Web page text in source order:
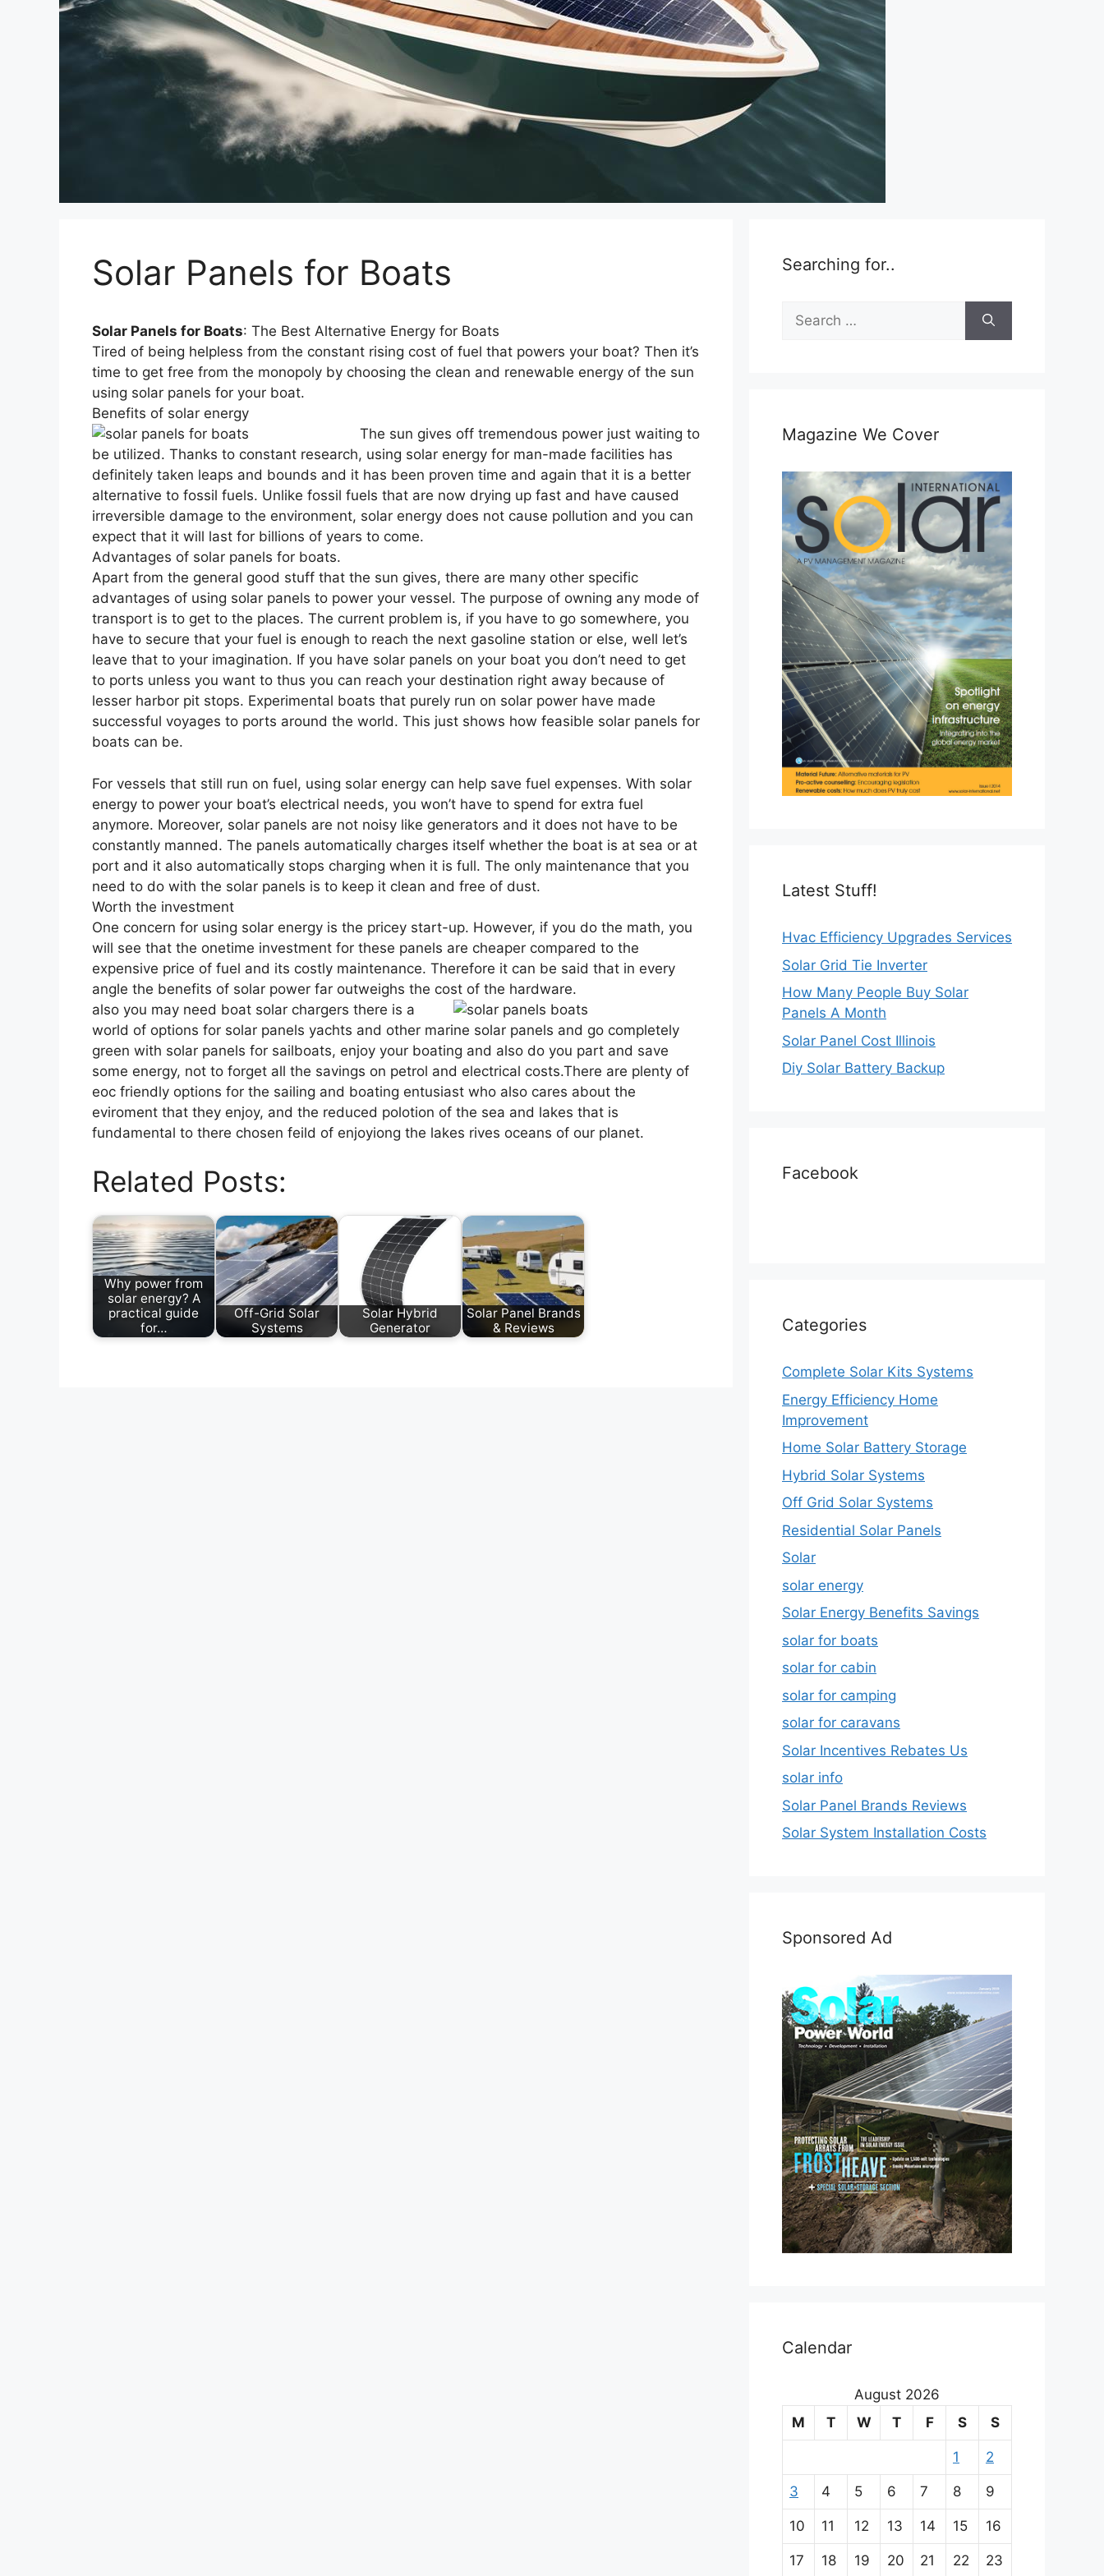
Solar Panels for Boats
Solar Panels for Boats: The Best Alternative Energy for Boats
Tired of being helpless from the constant rising cost of fuel that powers your boat? Then it’s
time to get free from the monopoly by choosing the clean and renewable energy of the sun
using solar panels for your boat.
Benefits of solar energy
The sun gives off tremendous power just waiting to
be utilized. Thanks to constant research, using solar energy for man-made facilities has
definitely taken leaps and bounds and it has been proven time and again that it is a better
alternative to fossil fuels. Unlike fossil fuels that are now drying up fast and have caused
irreversible damage to the environment, solar energy does not cause pollution and you can
expect that it will last for billions of years to come.
Advantages of solar panels for boats.
Apart from the general good stuff that the sun gives, there are many other specific
advantages of using solar panels to power your vessel. The purpose of owning any mode of
transport is to get to the places. The current problem is, if you have to go somewhere, you
have to secure that your fuel is enough to reach the next gasoline station or else, well let’s
leave that to your imagination. If you have solar panels on your boat you don’t need to get
to ports unless you want to thus you can reach your destination right away because of
lesser harbor pit stops. Experimental boats that purely run on solar power have made
successful voyages to ports around the world. This just shows how feasible solar panels for
boats can be.
For vessels that still run on fuel, using solar energy can help save fuel expenses. With solar
energy to power your boat’s electrical needs, you won’t have to spend for extra fuel
anymore. Moreover, solar panels are not noisy like generators and it does not have to be
constantly manned. The panels automatically charges itself whether the boat is at sea or at
port and it also automatically stops charging when it is full. The only maintenance that you
need to do with the solar panels is to keep it clean and free of dust.
Worth the investment
One concern for using solar energy is the pricey start-up. However, if you do the math, you
will see that the onetime investment for these panels are cheaper compared to the
expensive price of fuel and its costly maintenance. Therefore it can be said that in every
angle the benefits of solar power far outweighs the cost of the hardware.
also you may need boat solar chargers there is a
world of options for solar panels yachts and other marine solar panels and go completely
green with solar panels for sailboats, enjoy your boating and also do you part and save
some energy, not to forget all the savings on petrol and electrical costs.There are plenty of
eoc friendly options for the sailing and boating entusiast who also cares about the
eviroment that they enjoy, and the reduced polotion of the sea and lakes that is
fundamental to there chosen feild of enjoyiong the lakes rives oceans of our planet.
Related Posts:
Why power from
solar energy? A
practical guide
for…
Off-Grid Solar
Systems
Solar Hybrid
Generator
Solar Panel Brands
& Reviews
Searching for..
Search
for:
Magazine We Cover
Latest Stuff!
Hvac Efficiency Upgrades Services
Solar Grid Tie Inverter
How Many People Buy Solar
Panels A Month
Solar Panel Cost Illinois
Diy Solar Battery Backup
Facebook
Categories
Complete Solar Kits Systems
Energy Efficiency Home
Improvement
Home Solar Battery Storage
Hybrid Solar Systems
Off Grid Solar Systems
Residential Solar Panels
Solar
solar energy
Solar Energy Benefits Savings
solar for boats
solar for cabin
solar for camping
solar for caravans
Solar Incentives Rebates Us
solar info
Solar Panel Brands Reviews
Solar System Installation Costs
Sponsored Ad
Calendar
August 2026
M
T W T F S S
1 2
3 4 5 6 7 8 9
10 11 12 13 14 15 16
17 18 19 20 21 22 23